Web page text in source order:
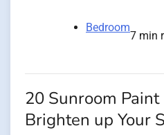
Bedroom
7 min
20 Sunroom Paint
Brighten up Your